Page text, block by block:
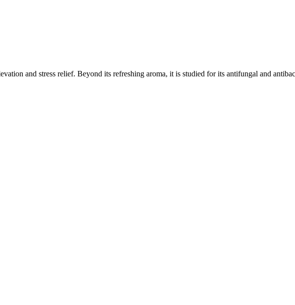
and stress relief. Beyond its refreshing aroma, it is studied for its antifungal and